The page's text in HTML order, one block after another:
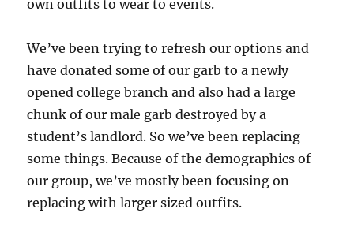
own outfits to wear to events.
We’ve been trying to refresh our options and
have donated some of our garb to a newly
opened college branch and also had a large
chunk of our male garb destroyed by a
student’s landlord. So we’ve been replacing
some things. Because of the demographics of
our group, we’ve mostly been focusing on
replacing with larger sized outfits.